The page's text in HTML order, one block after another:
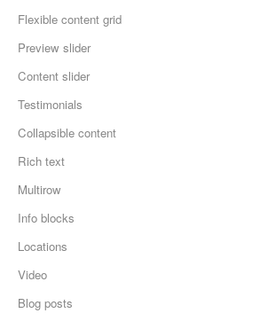
Flexible content grid
Preview slider
Content slider
Testimonials
Collapsible content
Rich text
Multirow
Info blocks
Locations
Video
Blog posts